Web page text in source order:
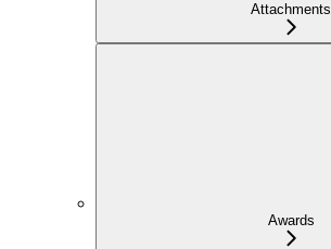
Attachments
Awards